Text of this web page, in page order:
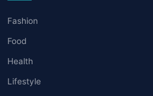
Fashion
Food
Health
Lifestyle